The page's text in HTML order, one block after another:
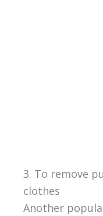
3. To remove
clothes
Another